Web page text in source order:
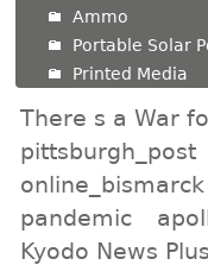
Ammo
Portable Solar
Printed Media
There s a War
pittsburgh_post
online_bismarck
pandemic
Kyodo News Plus